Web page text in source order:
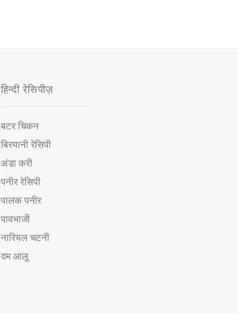
हिन्दी रेसिपीज़
बटर चिकन
बिरयानी रेसिपी
अंडा करी
पनीर रेसिपी
पालक पनीर
पावभाजी
नारियल चटनी
दम आलू